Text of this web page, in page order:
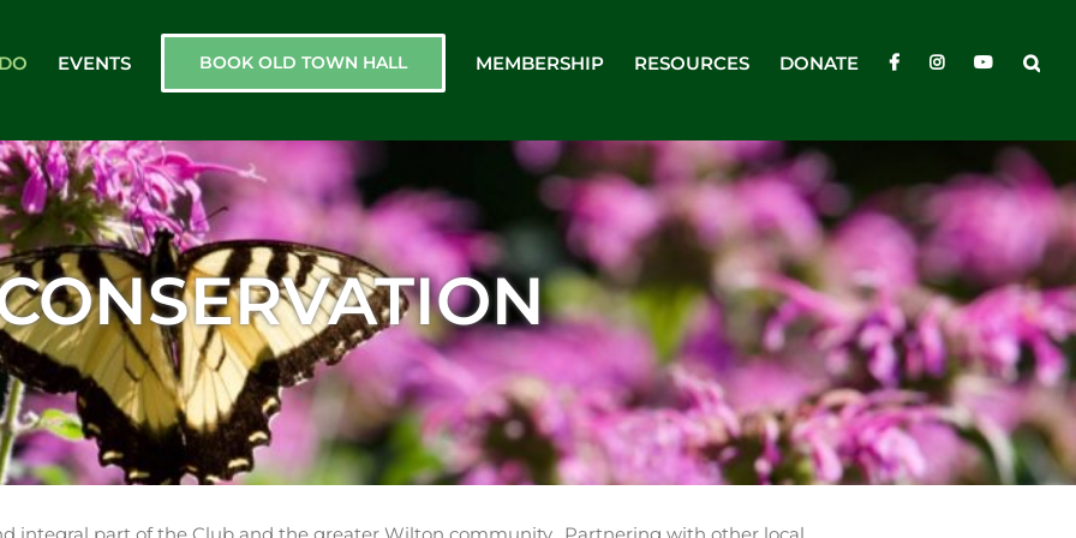
EVENTS BOOK OLD TOWN HALL MEMBERSHIP RESOURCES DONATE